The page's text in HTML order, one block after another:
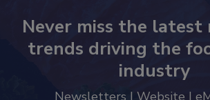
Never miss the latest
trends driving the
industry